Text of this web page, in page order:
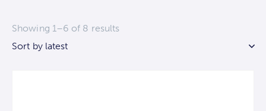
Showing 1–6 of 8 results